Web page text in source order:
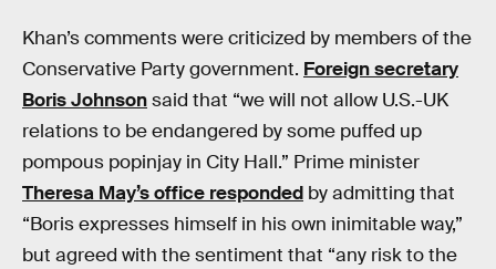
Khan’s comments were criticized by members of the
Conservative Party government. Foreign secretary
Boris Johnsonsaid that “we will not allow U.S.-UK
relations to be endangered by some puffed up
pompous popinjay in City Hall.” Prime minister
Theresa May’s office responded by admitting that
“Boris expresses himself in his own inimitable way,”
but agreed with the sentiment that “any risk to the